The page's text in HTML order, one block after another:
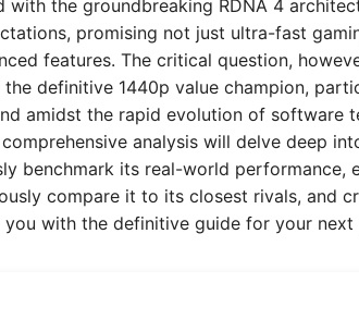
with the groundbreaking RDNA 4
promising not just ultra-fast
features. The critical question,
definitive 1440p value champion,
amidst the rapid evolution of software
comprehensive analysis will delve deep
benchmark its real-world performance,
compare it to its closest rivals, and
with the definitive guide for your next